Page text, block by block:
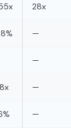
28x
—
—
—
—